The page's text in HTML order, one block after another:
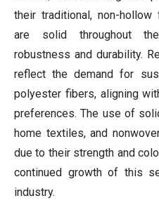
their traditional, non-
are solid throughout
robustness and durability.
reflect the demand for
polyester fibers, aligning
preferences. The use of
home textiles, and
due to their strength and
continued growth of this
industry.